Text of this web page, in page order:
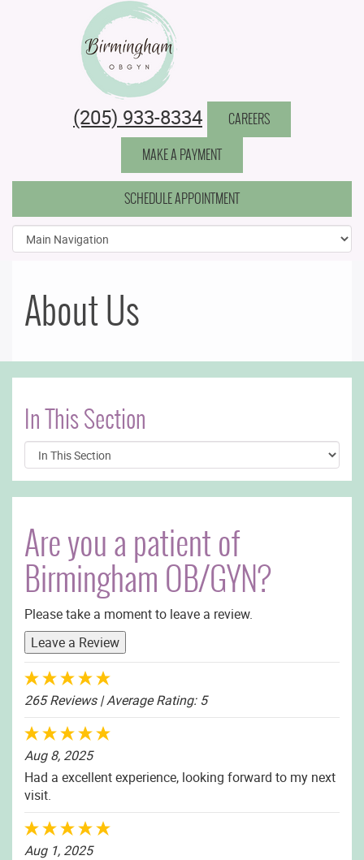
Birmingham Obstetrics & Gynecology
(205) 933-8334
CAREERS
MAKE A PAYMENT
SCHEDULE APPOINTMENT
About Us
In This Section
Are you a patient of
Birmingham OB/GYN?
Please take a moment to leave a review.
Leave a Review
265 Reviews| Average Rating: 5
Aug 8, 2025
Had a excellent experience, looking forward to my next
visit.
Aug 1, 2025